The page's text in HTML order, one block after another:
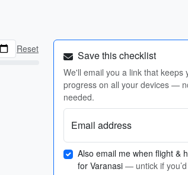
Reset Save this checklist
We'll email you a link that keeps
progress on all your devices —
needed.
Email address
Also email me when flight &
for Varanasi — untick if